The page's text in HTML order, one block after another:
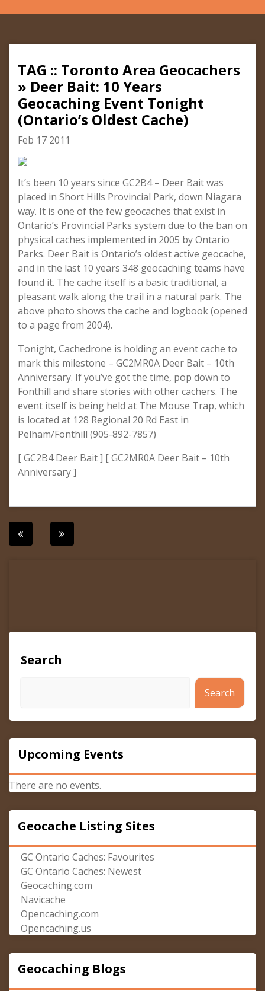
TAG :: Toronto Area Geocachers
» Deer Bait: 10 Years
Geocaching Event Tonight
(Ontario’s Oldest Cache)
Feb 17 2011
It’s been 10 years since GC2B4 – Deer Bait was
placed in Short Hills Provincial Park, down Niagara
way. It is one of the few geocaches that exist in
Ontario’s Provincial Parks system due to the ban on
physical caches implemented in 2005 by Ontario
Parks. Deer Bait is Ontario’s oldest active geocache,
and in the last 10 years 348 geocaching teams have
found it. The cache itself is a basic traditional, a
pleasant walk along the trail in a natural park. The
above photo shows the cache and logbook (opened
to a page from 2004).
Tonight, Cachedrone is holding an event cache to
mark this milestone – GC2MR0A Deer Bait – 10th
Anniversary. If you’ve got the time, pop down to
Fonthill and share stories with other cachers. The
event itself is being held at The Mouse Trap, which
is located at 128 Regional 20 Rd East in
Pelham/Fonthill (905-892-7857)
[ GC2B4 Deer Bait ] [ GC2MR0A Deer Bait – 10th
Anniversary ]
Post
Search
Search
Upcoming Events
There are no events.
Geocache Listing Sites
GC Ontario Caches: Favourites
GC Ontario Caches: Newest
Geocaching.com
Navicache
Opencaching.com
Opencaching.us
Geocaching Blogs